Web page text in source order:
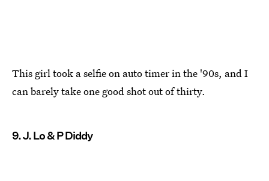
This girl took a selfie on auto timer in the '90s, and I
can barely take one good shot out of thirty.
9. J. Lo & P Diddy